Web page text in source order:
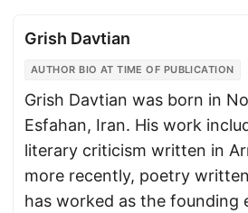
Grish Davtian
AUTHOR BIO AT TIME OF PUBLICATION
Grish Davtian was born in
Esfahan, Iran. His work
literary criticism written in
more recently, poetry
has worked as the founding